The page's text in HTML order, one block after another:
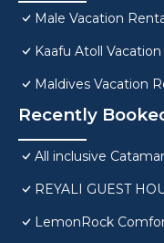
Male Vacation
Kaafu Atoll
Maldives Vacation
Recently
All inclusive
REYALI GUEST
LemonRock